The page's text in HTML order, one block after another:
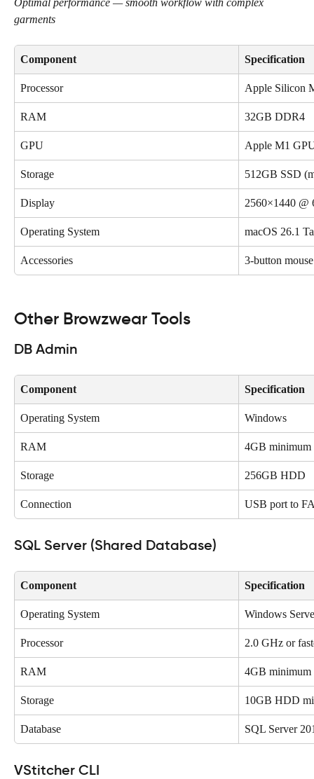
Optimal performance — smooth workflow with complex
garments
Component Specification
Processor Apple Silicon
RAM 32GB DDR4
GPU Apple M1
Storage 512GB SSD
Display 2560×1440 @
Operating System macOS 26.1
Accessories 3-button
Other Browzwear Tools
DB Admin
Component Specification
Operating System Windows
RAM 4GB minimum
Storage 256GB HDD
Connection USB port to
SQL Server (Shared Database)
Component Specification
Operating System Windows
Processor 2.0 GHz or
RAM 4GB minimum
Storage 10GB HDD
Database SQL Server
VStitcher CLI